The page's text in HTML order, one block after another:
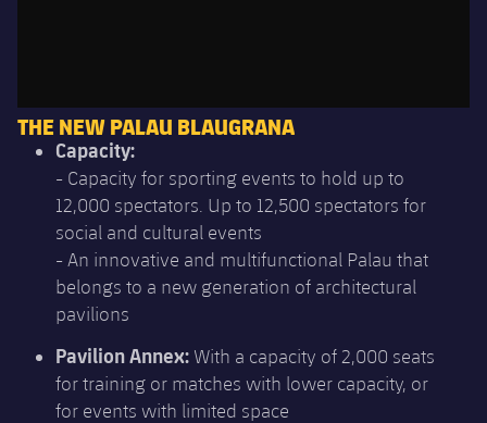
THE NEW PALAU BLAUGRANA
Capacity:
- Capacity for sporting events to hold up to
12,000 spectators. Up to 12,500 spectators for
social and cultural events
- An innovative and multifunctional Palau that
belongs to a new generation of architectural
pavilions
Pavilion Annex: With a capacity of 2,000 seats
for training or matches with lower capacity, or
for events with limited space